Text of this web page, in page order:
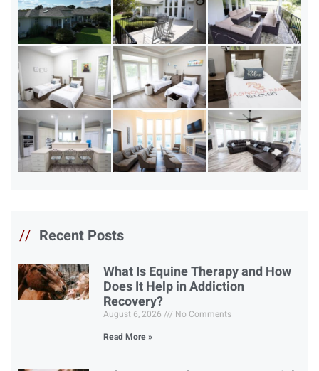
// Recent Posts
What Is Equine Therapy and How
Does It Help in Addiction
Recovery?
August 6, 2026
No Comments
Read More »